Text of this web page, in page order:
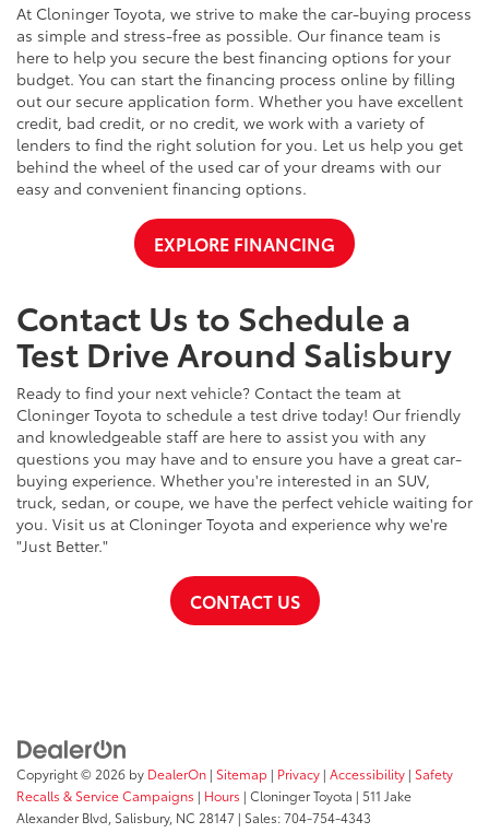
At Cloninger Toyota, we strive to make the car-buying process
as simple and stress-free as possible. Our finance team is
here to help you secure the best financing options for your
budget. You can start the financing process online by filling
out our secure application form. Whether you have excellent
credit, bad credit, or no credit, we work with a variety of
lenders to find the right solution for you. Let us help you get
behind the wheel of the used car of your dreams with our
easy and convenient financing options.
EXPLORE FINANCING
Contact Us to Schedule a
Test Drive Around Salisbury
Ready to find your next vehicle? Contact the team at
Cloninger Toyota to schedule a test drive today! Our friendly
and knowledgeable staff are here to assist you with any
questions you may have and to ensure you have a great car-
buying experience. Whether you're interested in an SUV,
truck, sedan, or coupe, we have the perfect vehicle waiting for
you. Visit us at Cloninger Toyota and experience why we're
"Just Better."
CONTACT US
Copyright © 2026 by DealerOn | Sitemap | Privacy | Accessibility | Safety
Recalls & Service Campaigns | Hours | Cloninger Toyota | 511 Jake
Alexander Blvd, Salisbury, NC 28147 | Sales:704-754-4343